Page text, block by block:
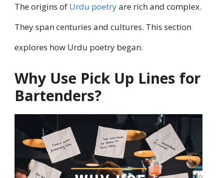
The origins of Urdu poetryare rich and complex.
They span centuries and cultures. This section
explores how Urdu poetry began.
Why Use Pick Up Lines for
Bartenders?